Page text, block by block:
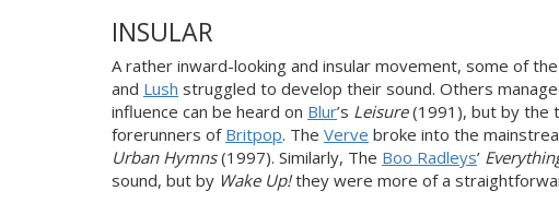
INSULAR
A rather inward-looking and insular movement, some of the
and Lush struggled to develop their sound. Others
influence can be heard on Blur’s Leisure(1991), but by the
forerunners of Britpop. The Verve broke into the
Urban Hymns (1997). Similarly, The Boo Radleys’
sound, but by Wake Up! they were more of a